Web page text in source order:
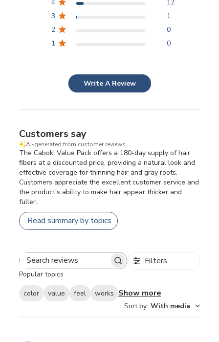
4
12
3
1
2
0
1
0
Write A Review
Customers say
AI-generated from customer reviews.
The Caboki Value Pack offers a 180-day supply of hair
fibers at a discounted price, providing a natural look and
effective coverage for thinning hair and gray roots.
Customers appreciate the excellent customer service and
the product's ability to make hair appear thicker and
fuller.
Read summary by topics
Search
Filters
Popular topics
color value feel works Show more
Sort by: With media